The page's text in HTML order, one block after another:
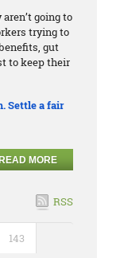
going to
trying to
gut
to keep their
Settle a fair
READ MORE
RSS
143